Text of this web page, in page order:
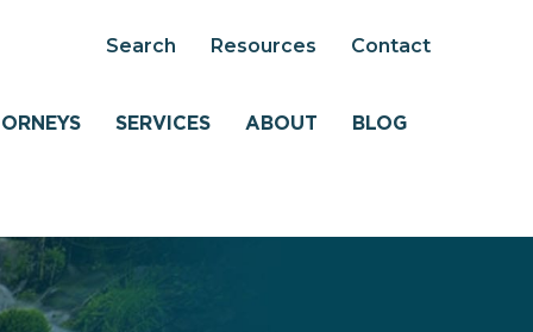
Search Resources Contact
SERVICES ABOUT BLOG